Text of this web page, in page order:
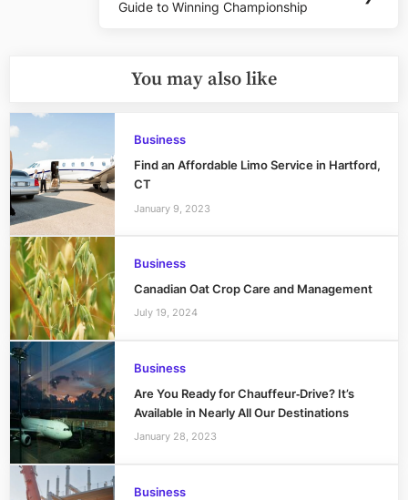
Post:
Guide to Winning Championship
You may also like
Business
Find an Affordable Limo Service in Hartford,
CT
January 9, 2023
Business
Canadian Oat Crop Care and Management
July 19, 2024
Business
Are You Ready for Chauffeur‑Drive? It’s
Available in Nearly All Our Destinations
January 28, 2023
Business